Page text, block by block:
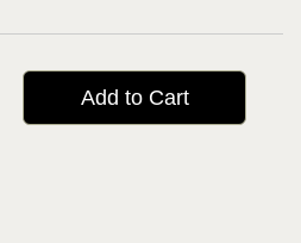
Add to Cart